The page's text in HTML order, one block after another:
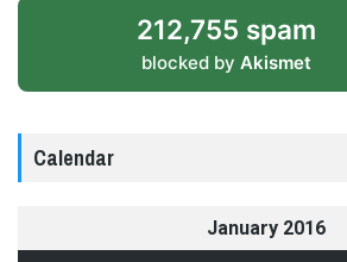
212,755 spam
blocked by Akismet
Calendar
January 2016